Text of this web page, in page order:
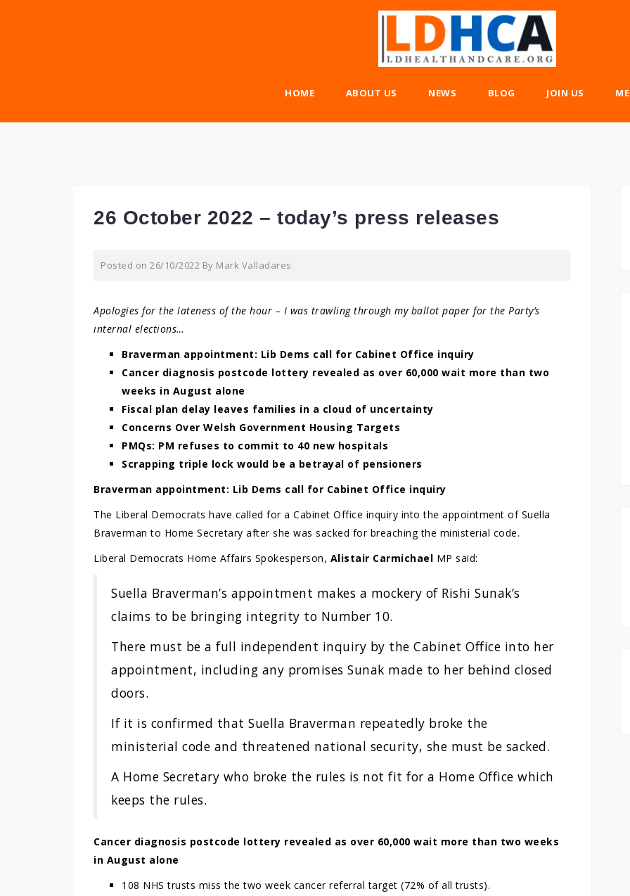
HOME ABOUT US NEWS BLOG JOIN US
26 October 2022 – today’s press releases
Posted on 26/10/2022 By Mark Valladares
Apologies for the lateness of the hour – I was trawling through my ballot paper for the Party’s
internal elections…
Braverman appointment: Lib Dems call for Cabinet Office inquiry
Cancer diagnosis postcode lottery revealed as over 60,000 wait more than two
weeks in August alone
Fiscal plan delay leaves families in a cloud of uncertainty
Concerns Over Welsh Government Housing Targets
PMQs: PM refuses to commit to 40 new hospitals
Scrapping triple lock would be a betrayal of pensioners
Braverman appointment: Lib Dems call for Cabinet Office inquiry
The Liberal Democrats have called for a Cabinet Office inquiry into the appointment of Suella
Braverman to Home Secretary after she was sacked for breaching the ministerial code.
Liberal Democrats Home Affairs Spokesperson, Alistair Carmichael MP said:
Suella Braverman’s appointment makes a mockery of Rishi Sunak’s
claims to be bringing integrity to Number 10.
There must be a full independent inquiry by the Cabinet Office into her
appointment, including any promises Sunak made to her behind closed
doors.
If it is confirmed that Suella Braverman repeatedly broke the
ministerial code and threatened national security, she must be sacked.
A Home Secretary who broke the rules is not fit for a Home Office which
keeps the rules.
Cancer diagnosis postcode lottery revealed as over 60,000 wait more than two weeks
in August alone
108 NHS trusts miss the two week cancer referral target (72% of all trusts).